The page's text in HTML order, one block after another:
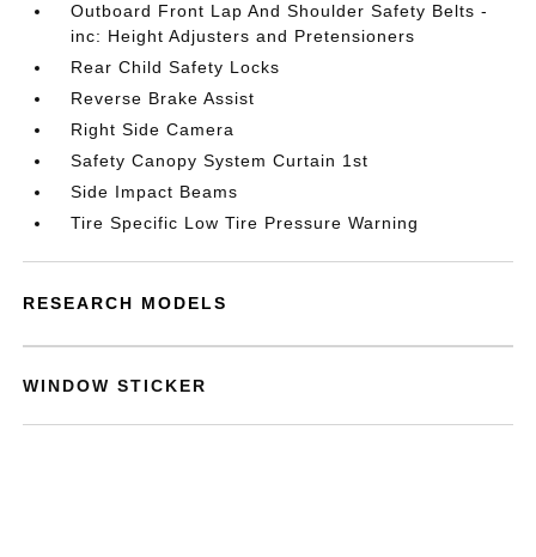
Outboard Front Lap And Shoulder Safety Belts -
inc: Height Adjusters and Pretensioners
Rear Child Safety Locks
Reverse Brake Assist
Right Side Camera
Safety Canopy System Curtain 1st
Side Impact Beams
Tire Specific Low Tire Pressure Warning
RESEARCH MODELS
WINDOW STICKER